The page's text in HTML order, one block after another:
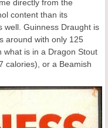
directly from the
content than its
well. Guinness Draught is
around with only 125
what is in a Dragon Stout
calories), or a Beamish